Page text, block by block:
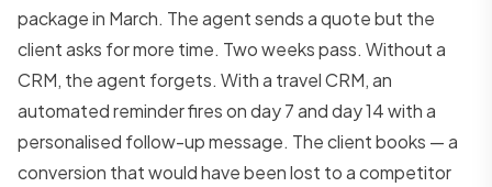
package in March. The agent sends a quote but the
client asks for more time. Two weeks pass. Without a
CRM, the agent forgets. With a travel CRM, an
automated reminder fires on day 7 and day 14 with a
personalised follow-up message. The client books — a
conversion that would have been lost to a competitor